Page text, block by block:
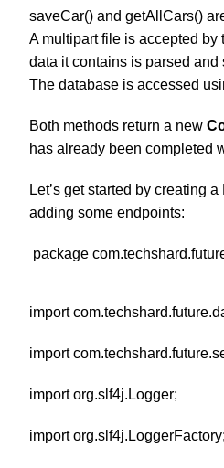
saveCar() and getAllCars()
A multipart file is accepted by
data it contains is parsed and
The database is accessed
Both methods return a new
has already been completed
Let’s get started by creating
adding some endpoints:
package
import
import
import org.slf4j.Logger;
import org.slf4j.LoggerFactory;